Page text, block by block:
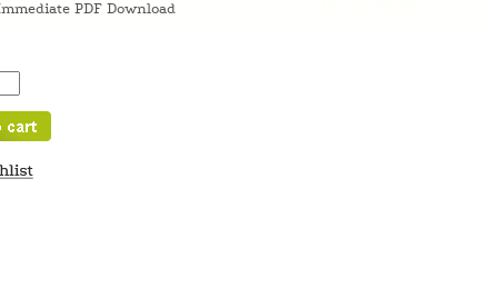
PDF Download